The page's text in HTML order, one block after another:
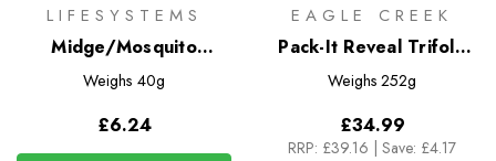
LIFESYSTEMS
Midge/Mosquito
Headnet
Weighs 40g
£6.24
EAGLE CREEK
Pack-It Reveal Trifold
Toiletry Kit
Weighs 252g
£34.99
RRP: £39.16 Save: £4.17